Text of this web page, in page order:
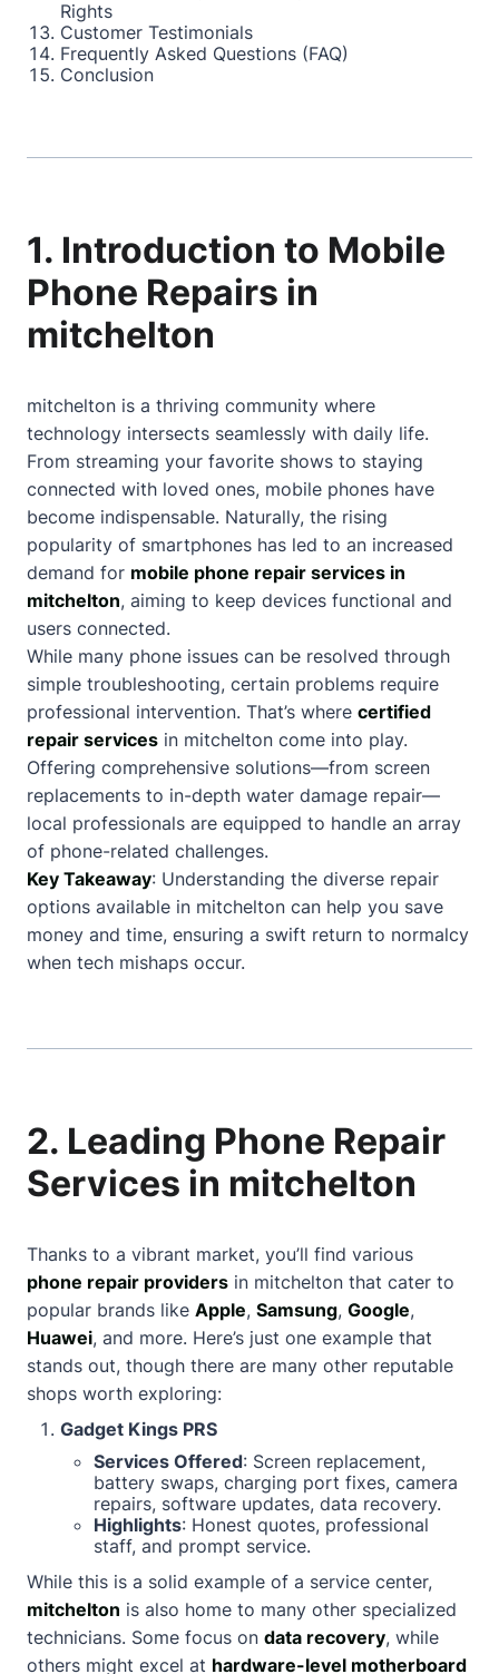
Rights
Customer Testimonials
Frequently Asked Questions (FAQ)
Conclusion
1. Introduction to Mobile
Phone Repairs in
mitchelton
mitchelton is a thriving community where
technology intersects seamlessly with daily life.
From streaming your favorite shows to staying
connected with loved ones, mobile phones have
become indispensable. Naturally, the rising
popularity of smartphones has led to an increased
demand for mobile phone repair services in
mitchelton, aiming to keep devices functional and
users connected.
While many phone issues can be resolved through
simple troubleshooting, certain problems require
professional intervention. That’s where certified
repair services in mitchelton come into play.
Offering comprehensive solutions—from screen
replacements to in-depth water damage repair—
local professionals are equipped to handle an array
of phone-related challenges.
Key Takeaway: Understanding the diverse repair
options available in mitchelton can help you save
money and time, ensuring a swift return to normalcy
when tech mishaps occur.
2. Leading Phone Repair
Services in mitchelton
Thanks to a vibrant market, you’ll find various
phone repair providers in mitchelton that cater to
popular brands like Apple, Samsung, Google,
Huawei, and more. Here’s just one example that
stands out, though there are many other reputable
shops worth exploring:
Gadget Kings PRS
Services Offered: Screen replacement,
battery swaps, charging port fixes, camera
repairs, software updates, data recovery.
Highlights: Honest quotes, professional
staff, and prompt service.
While this is a solid example of a service center,
mitchelton is also home to many other specialized
technicians. Some focus on data recovery, while
others might excel at hardware-level motherboard